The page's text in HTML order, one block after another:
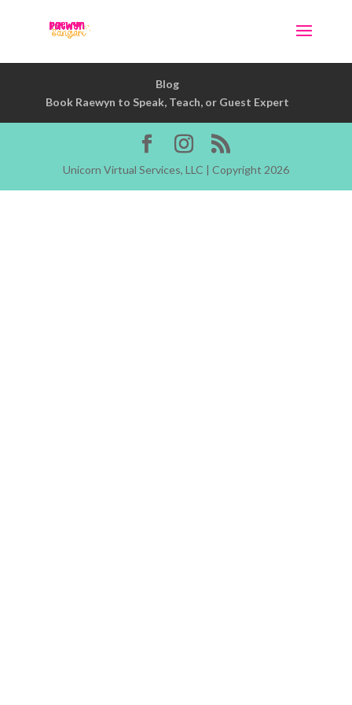
Blog
Book Raewyn to Speak, Teach, or Guest Expert
Unicorn Virtual Services, LLC | Copyright 2026